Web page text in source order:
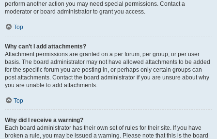
perform another action you may need special permissions. Contact a
moderator or board administrator to grant you access.
Top
Why can’t I add attachments?
Attachment permissions are granted on a per forum, per group, or per user
basis. The board administrator may not have allowed attachments to be added
for the specific forum you are posting in, or perhaps only certain groups can
post attachments. Contact the board administrator if you are unsure about why
you are unable to add attachments.
Top
Why did I receive a warning?
Each board administrator has their own set of rules for their site. If you have
broken a rule, you may be issued a warning. Please note that this is the board